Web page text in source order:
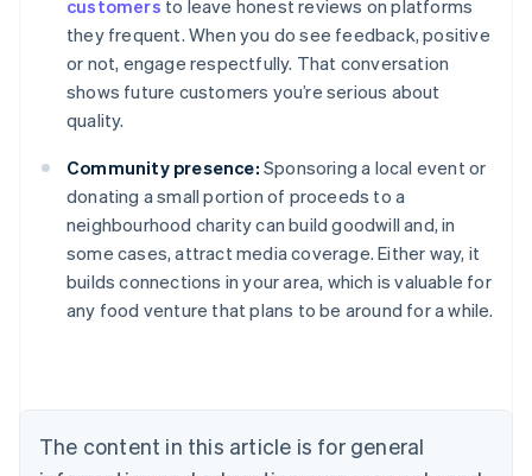
customers to leave honest reviews on platforms
they frequent. When you do see feedback, positive
or not, engage respectfully. That conversation
shows future customers you’re serious about
quality.
Community presence: Sponsoring a local event or
donating a small portion of proceeds to a
neighbourhood charity can build goodwill and, in
some cases, attract media coverage. Either way, it
builds connections in your area, which is valuable for
any food venture that plans to be around for a while.
The content in this article is for general
Australia
English
NederlandsFrançaisDeutschEnglish
Brazil
PortuguêsEnglish